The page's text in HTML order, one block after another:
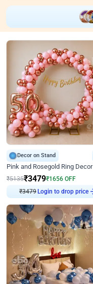
Decor on Stand
Pink and Rosegold Ring Decor
₹5135₹3479₹1656 OFF
₹3479 Login to drop price